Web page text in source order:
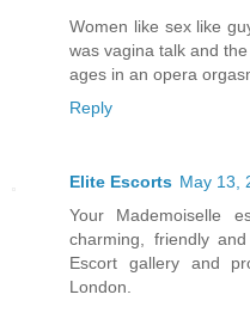
Women like sex like
was vagina talk and
ages in an opera
Reply
Elite Escorts May 13,
Your Mademoiselle
charming, friendly
Escort gallery and
London.